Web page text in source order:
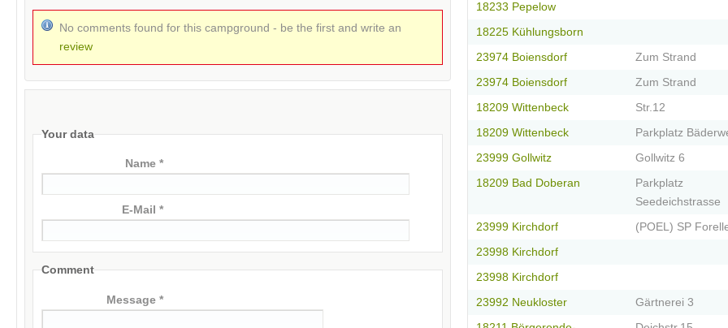
No comments found for this campground - be the first and write an
review
Your data
Name *
E-Mail *
Comment
Message *
18233 Pepelow
18225 Kühlungsborn
23974 Boiensdorf Zum Strand
23974 Boiensdorf Zum Strand
18209 Wittenbeck Str.12
18209 Wittenbeck Parkplatz
23999 Gollwitz Gollwitz 6
18209 Bad Doberan
Parkplatz
Seedeichstrasse
23999 Kirchdorf (POEL) SP
23998 Kirchdorf
23998 Kirchdorf
23992 Neukloster Gärtnerei 3